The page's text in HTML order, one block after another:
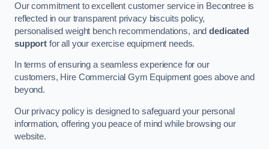
Our commitment to excellent customer service in Becontree is
reflected in our transparent privacy biscuits policy,
personalised weight bench recommendations, anddedicated
supportfor all your exercise equipment needs.
In terms of ensuring a seamless experience for our
customers, Hire Commercial Gym Equipment goes above and
beyond.
Our privacy policy is designed to safeguard your personal
information, offering you peace of mind while browsing our
website.